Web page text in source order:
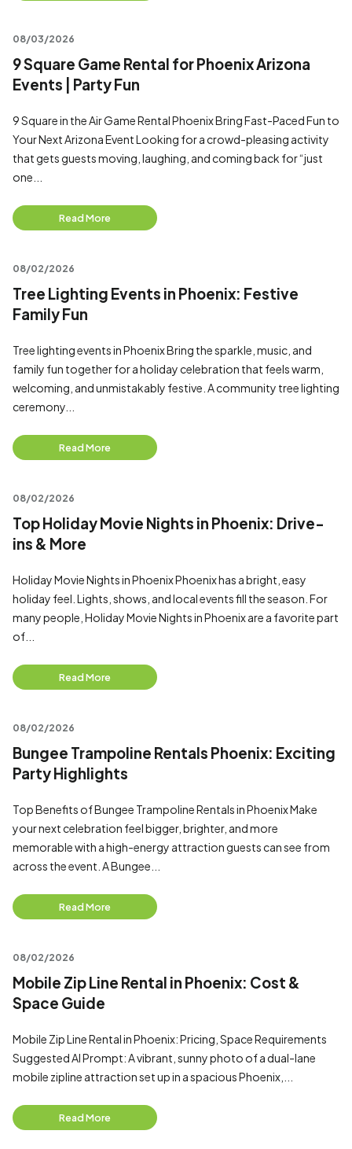
08/03/2026
9 Square Game Rental for Phoenix Arizona
Events | Party Fun
9 Square in the Air Game Rental Phoenix Bring Fast-Paced Fun to
Your Next Arizona Event Looking for a crowd-pleasing activity
that gets guests moving, laughing, and coming back for “just
one...
Read More
08/02/2026
Tree Lighting Events in Phoenix: Festive
Family Fun
Tree lighting events in Phoenix Bring the sparkle, music, and
family fun together for a holiday celebration that feels warm,
welcoming, and unmistakably festive. A community tree lighting
ceremony...
Read More
08/02/2026
Top Holiday Movie Nights in Phoenix: Drive-
ins & More
Holiday Movie Nights in Phoenix Phoenix has a bright, easy
holiday feel. Lights, shows, and local events fill the season. For
many people, Holiday Movie Nights in Phoenix are a favorite part
of...
Read More
08/02/2026
Bungee Trampoline Rentals Phoenix: Exciting
Party Highlights
Top Benefits of Bungee Trampoline Rentals in Phoenix Make
your next celebration feel bigger, brighter, and more
memorable with a high-energy attraction guests can see from
across the event. A Bungee...
Read More
08/02/2026
Mobile Zip Line Rental in Phoenix: Cost &
Space Guide
Mobile Zip Line Rental in Phoenix: Pricing, Space Requirements
Suggested AI Prompt: A vibrant, sunny photo of a dual-lane
mobile zipline attraction set up in a spacious Phoenix,...
Read More